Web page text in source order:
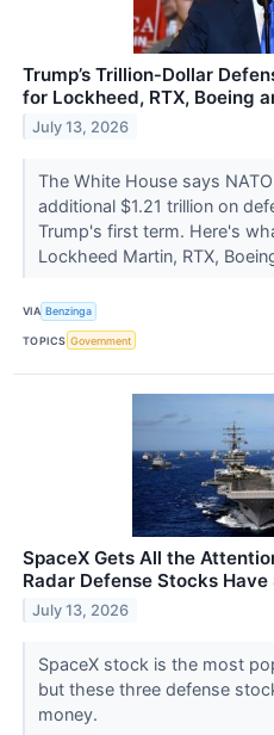
Trump’s Trillion‑Dollar
for Lockheed, RTX, Boeing
July 13, 2026
The White House says
additional $1.21 trillion on
Trump's first term. Here's
Lockheed Martin, RTX,
VIA Benzinga
TOPICS Government
SpaceX Gets All the
Radar Defense Stocks
July 13, 2026
SpaceX stock is the most
but these three defense
money.